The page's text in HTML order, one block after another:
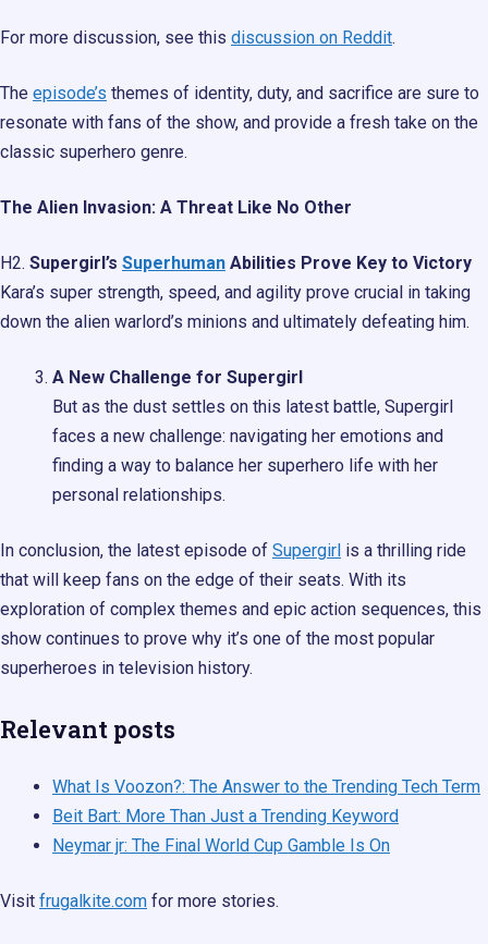
For more discussion, see this discussion on Reddit.
The episode’s themes of identity, duty, and sacrifice are sure to
resonate with fans of the show, and provide a fresh take on the
classic superhero genre.
The Alien Invasion: A Threat Like No Other
H2. Supergirl’s Superhuman Abilities Prove Key to Victory
Kara’s super strength, speed, and agility prove crucial in taking
down the alien warlord’s minions and ultimately defeating him.
A New Challenge for Supergirl
But as the dust settles on this latest battle, Supergirl
faces a new challenge: navigating her emotions and
finding a way to balance her superhero life with her
personal relationships.
In conclusion, the latest episode of Supergirl is a thrilling ride
that will keep fans on the edge of their seats. With its
exploration of complex themes and epic action sequences, this
show continues to prove why it’s one of the most popular
superheroes in television history.
Relevant posts
What Is Voozon?: The Answer to the Trending Tech Term
Beit Bart: More Than Just a Trending Keyword
Neymar jr: The Final World Cup Gamble Is On
Visit frugalkite.com for more stories.